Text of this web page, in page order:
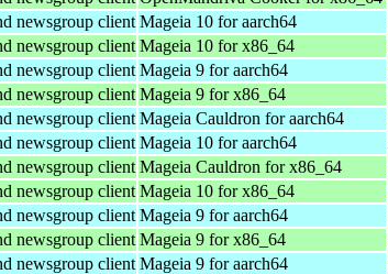
newsgroup client Mageia 10 for aarch64
newsgroup client Mageia 10 for x86_64
newsgroup client Mageia 9 for aarch64
newsgroup client Mageia 9 for x86_64
newsgroup client Mageia Cauldron for aarch64
newsgroup client Mageia 10 for aarch64
newsgroup client Mageia Cauldron for x86_64
newsgroup client Mageia 10 for x86_64
newsgroup client Mageia 9 for aarch64
newsgroup client Mageia 9 for x86_64
newsgroup client Mageia 9 for aarch64